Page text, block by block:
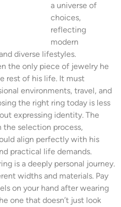
a universe of
choices,
reflecting
modern
diverse lifestyles.
the only piece of jewelry he
rest of his life. It must
environments, travel, and
the right ring today is less
expressing identity. The
the selection process,
align perfectly with his
practical life demands.
is a deeply personal journey.
widths and materials. Pay
on your hand after wearing
one that doesn’t just look